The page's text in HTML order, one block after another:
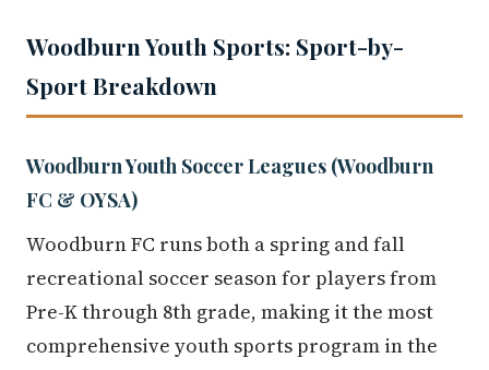
Woodburn Youth Sports: Sport-by-
Sport Breakdown
Woodburn Youth Soccer Leagues (Woodburn
FC & OYSA)
Woodburn FC runs both a spring and fall
recreational soccer season for players from
Pre-K through 8th grade, making it the most
comprehensive youth sports program in the